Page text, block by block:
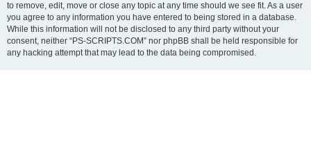
to remove, edit, move or close any topic at any time should we see fit. As a user
you agree to any information you have entered to being stored in a database.
While this information will not be disclosed to any third party without your
consent, neither “PS-SCRIPTS.COM” nor phpBB shall be held responsible for
any hacking attempt that may lead to the data being compromised.